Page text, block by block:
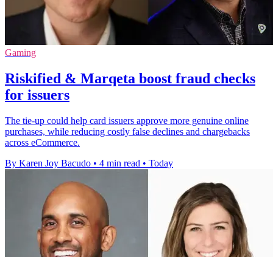
Gaming
Riskified & Marqeta boost fraud checks
for issuers
The tie-up could help card issuers approve more genuine online
purchases, while reducing costly false declines and chargebacks
across eCommerce.
By Karen Joy Bacudo • 4 min read • Today